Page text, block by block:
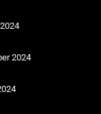
2024